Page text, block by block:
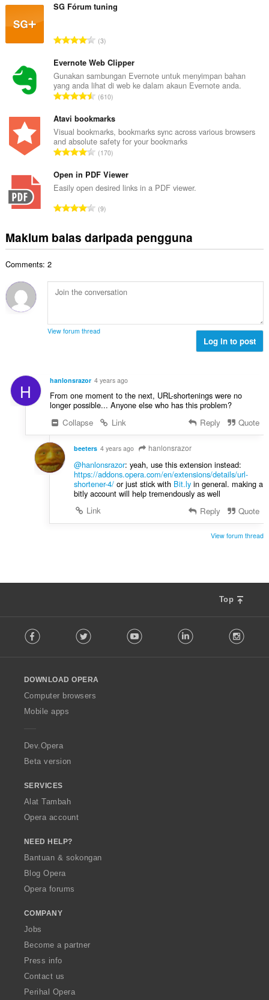
m
h
i
l
a
n
g
a
n
p
n
a
a
a
n
SG Fórum tuning
J
m
l
a
h
i
l
a
n
g
a
p
n
a
f
a
3
Evernote Web Clipper
Gunakan sambungan Evernote untuk menyimpan bahan
yang anda lihat di web ke dalam akaun Evernote anda.
J
m
l
a
h
i
l
a
n
a
n
n
a
f
610
Atavi bookmarks
Visual bookmarks, bookmarks sync across various browsers
and absolute safety for your bookmarks
J
m
l
h
i
l
g
a
e
a
f
a
170
Open in PDF Viewer
Easily open desired links in a PDF viewer.
J
l
b
i
n
p
e
n
a
a
f
a
n
:
9
Maklum balas daripada pengguna
Comments: 2
View forum thread
Log in to post
H hanlonsrazor 4 years ago
From one moment to the next, URL-shortenings were no
longer possible... Anyone else who has this problem?
Collapse
Link Reply Quote
beeters 4 years ago hanlonsrazor
@hanlonsrazor: yeah, use this extension instead:
https://addons.opera.com/en/extensions/details/url-
shortener-4/or just stick with Bit.lyin general. making a
bitly account will help tremendously as well
Link
Reply Quote
View forum thread
Top
o
w
O
p
a
Facebook Twitter Youtube LinkedIn
DOWNLOAD OPERA
Computer browsers
Mobile apps
Dev.Opera
Beta version
SERVICES
Alat Tambah
Opera account
NEED HELP?
Bantuan & sokongan
Blog Opera
Opera forums
COMPANY
Jobs
Become a partner
Press info
Contact us
Perihal Opera